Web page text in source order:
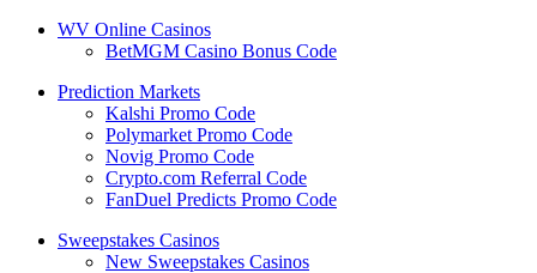
WV Online Casinos
BetMGM Casino Bonus Code
Prediction Markets
Kalshi Promo Code
Polymarket Promo Code
Novig Promo Code
Crypto.com Referral Code
FanDuel Predicts Promo Code
Sweepstakes Casinos
New Sweepstakes Casinos